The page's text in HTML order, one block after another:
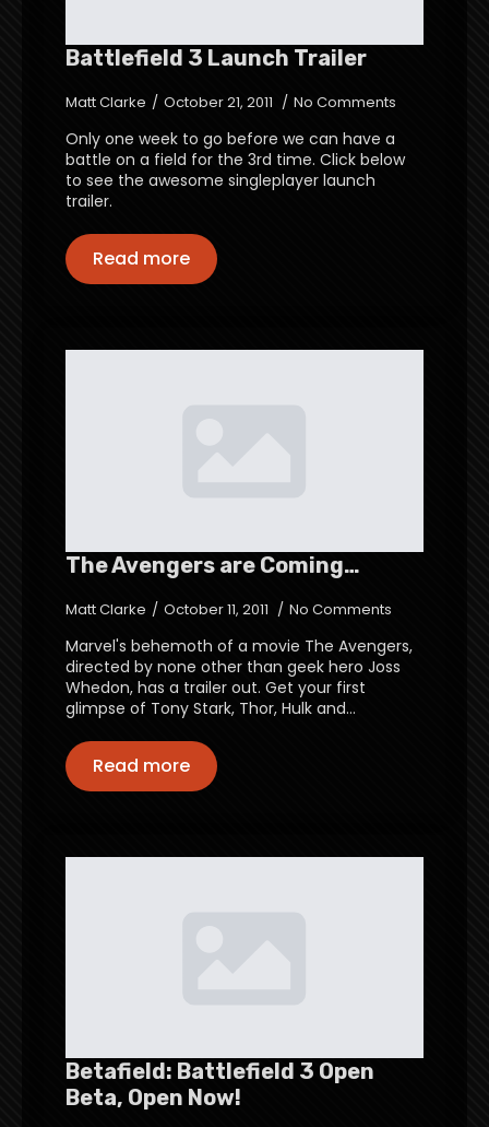
Battlefield 3 Launch Trailer
Matt Clarke October 21, 2011 No Comments
Only one week to go before we can have a
battle on a field for the 3rd time. Click below
to see the awesome singleplayer launch
trailer.
Read more
The Avengers are Coming…
Matt Clarke October 11, 2011 No Comments
Marvel's behemoth of a movie The Avengers,
directed by none other than geek hero Joss
Whedon, has a trailer out. Get your first
glimpse of Tony Stark, Thor, Hulk and…
Read more
Betafield: Battlefield 3 Open
Beta, Open Now!